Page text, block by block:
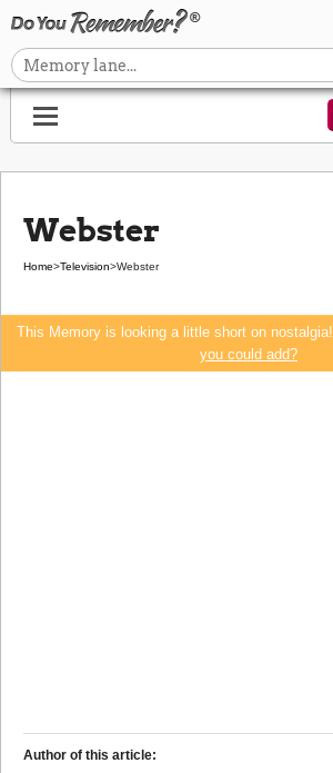
Webster
Home>Television>Webster
This Memory is looking a little short on nostalgia!
you could add?
Author of this article: